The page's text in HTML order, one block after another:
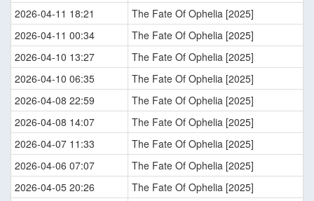
2026-04-11 18:21
The Fate Of Ophelia [2025]
2026-04-11 00:34
The Fate Of Ophelia [2025]
2026-04-10 13:27
The Fate Of Ophelia [2025]
2026-04-10 06:35
The Fate Of Ophelia [2025]
2026-04-08 22:59
The Fate Of Ophelia [2025]
2026-04-08 14:07
The Fate Of Ophelia [2025]
2026-04-07 11:33
The Fate Of Ophelia [2025]
2026-04-06 07:07
The Fate Of Ophelia [2025]
2026-04-05 20:26
The Fate Of Ophelia [2025]